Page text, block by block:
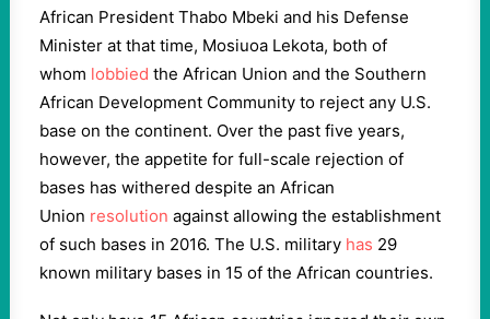
African President Thabo Mbeki and his Defense
Minister at that time, Mosiuoa Lekota, both of
whom lobbied the African Union and the Southern
African Development Community to reject any U.S.
base on the continent. Over the past five years,
however, the appetite for full-scale rejection of
bases has withered despite an African
Union resolution against allowing the establishment
of such bases in 2016. The U.S. military has 29
known military bases in 15 of the African countries.